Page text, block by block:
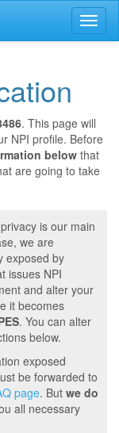
. This page will
NPI profile. Before
below that
are going to take
is our main
we are
exposed by
issues NPI
and alter your
it becomes
. You can alter
below.
exposed
be forwarded to
page. But we do
all necessary